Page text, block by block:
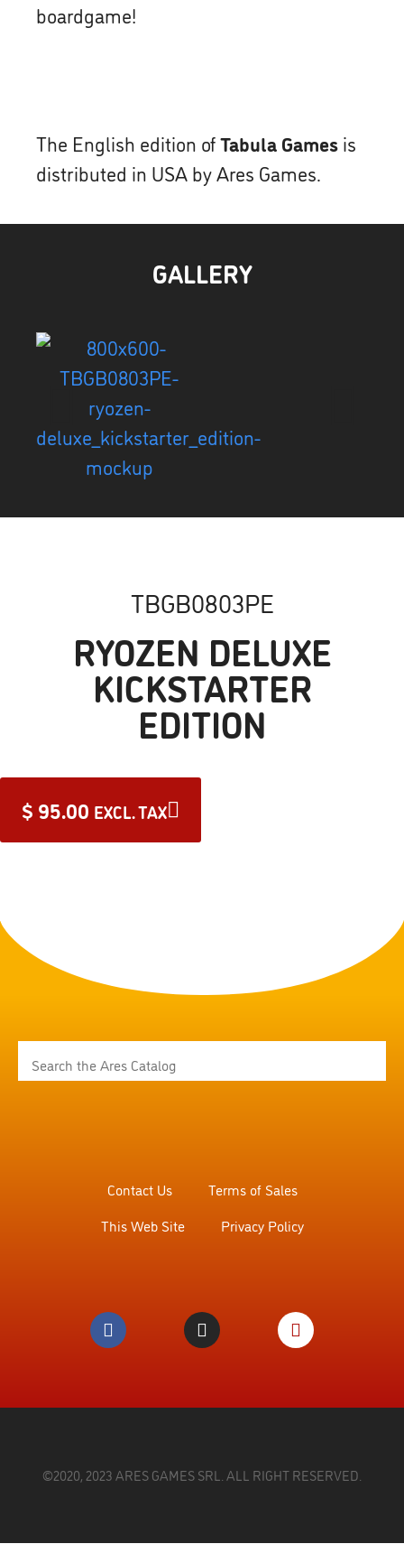
boardgame!
The English edition ofTabula Games is
distributed in USA by Ares Games.
GALLERY
TBGB0803PE
RYOZEN DELUXE
KICKSTARTER
EDITION
$ 95.00 EXCL. TAX
Contact Us
Terms of Sales
This Web Site
Privacy Policy
©2020, 2023 ARES GAMES SRL. ALL RIGHT RESERVED.